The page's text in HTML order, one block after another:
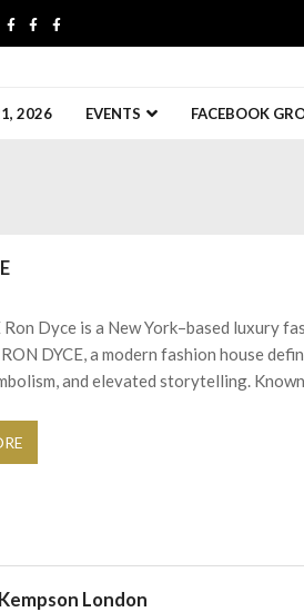
2026 EVENTS FACEBOOK
Ron Dyce is a New York–based luxury
DYCE, a modern fashion house
and elevated storytelling.
London